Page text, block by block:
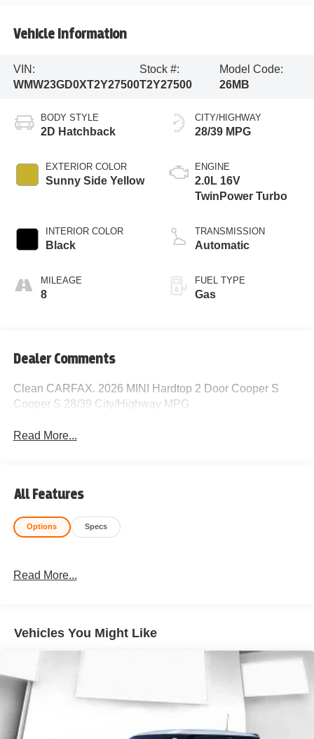
Vehicle Information
VIN:
WMW23GD0XT2Y27500
Stock #:
T2Y27500
Model Code:
26MB
BODY STYLE
2D Hatchback
EXTERIOR COLOR
Sunny Side Yellow
INTERIOR COLOR
Black
MILEAGE
8
CITY/HIGHWAY
28/39 MPG
ENGINE
2.0L 16V
TwinPower Turbo
TRANSMISSION
Automatic
FUEL TYPE
Gas
Dealer Comments
Clean CARFAX. 2026 MINI Hardtop 2 Door Cooper S
Cooper S 28/39 City/Highway MPG
Read More...
All Features
Options Specs
Read More...
Vehicles You Might Like